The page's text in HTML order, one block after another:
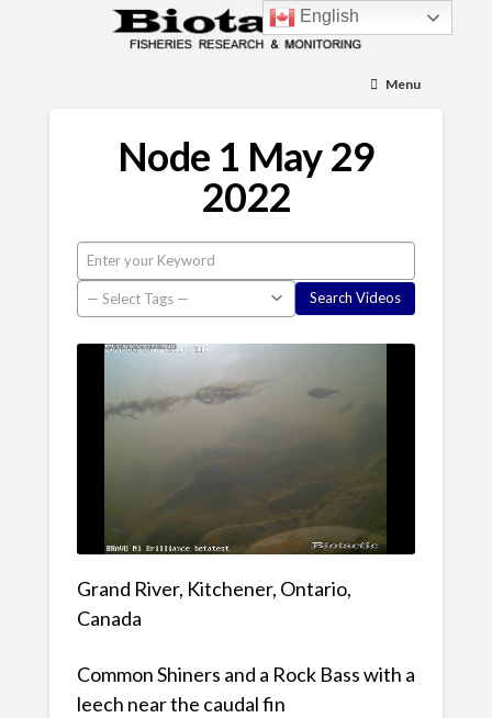
Menu
Node 1 May 29
2022
Grand River, Kitchener, Ontario,
Canada
Common Shiners and a Rock Bass with a
leech near the caudal fin
English